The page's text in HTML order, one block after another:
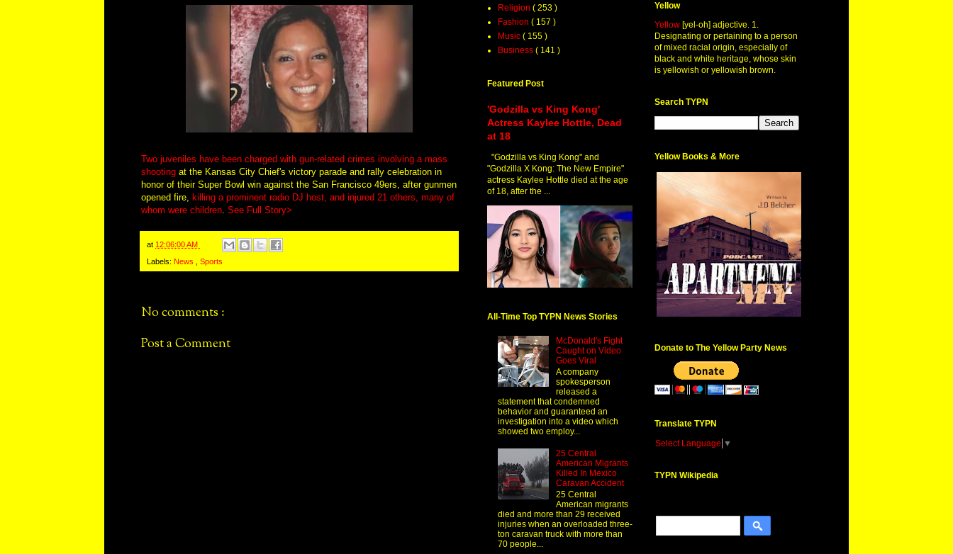
Two juveniles have been charged with gun-related crimes involving a mass
shooting at the Kansas City Chief's victory parade and rally celebration in
honor of their Super Bowl win against the San Francisco 49ers, after gunmen
opened fire,
killing a prominent radio DJ host, and injured 21 others, many of
whom were children See Full Story>
at 12:06:00 AM
Labels: News Sports
No comments :
Post a Comment
Religion ( 253 )
Fashion ( 157 )
Music ( 155 )
Business ( 141 )
Featured Post
'Godzilla vs King Kong'
Actress Kaylee Hottle, Dead
at 18
"Godzilla vs King Kong" and
"Godzilla X Kong: The New Empire"
actress Kaylee Hottle died at the age
of 18, after the ...
All-Time Top TYPN News Stories
McDonald's Fight
Caught on Video
Goes Viral
A company
spokesperson
released a
statement that condemned
behavior and guaranteed an
investigation into a video which
showed two employ...
25 Central
American Migrants
Killed In Mexico
Caravan Accident
25 Central
American migrants
died and more than 29 received
injuries when an overloaded three-
ton caravan truck with more than
70 people...
Yellow
Yellow [yel-oh] adjective. 1.
Designating or pertaining to a person
of mixed racial origin, especially of
black and white heritage, whose skin
is yellowish or yellowish brown.
Search TYPN
Yellow Books & More
Donate to The Yellow Party News
Translate TYPN
Select Language ▼
TYPN Wikipedia